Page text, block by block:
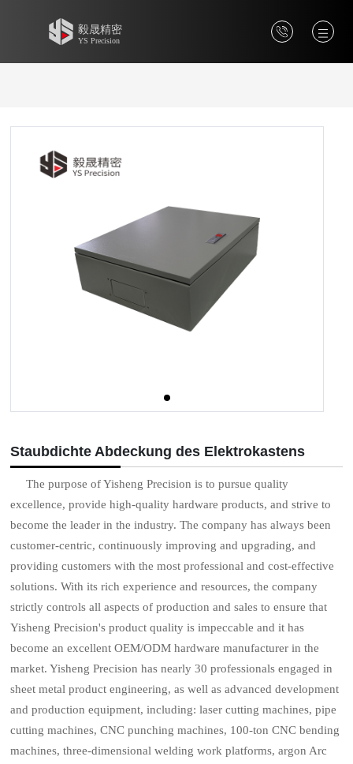
Staubdichte Abdeckung des Elektrokastens
The purpose of Yisheng Precision is to pursue quality
excellence, provide high-quality hardware products, and strive to
become the leader in the industry. The company has always been
customer-centric, continuously improving and upgrading, and
providing customers with the most professional and cost-effective
solutions. With its rich experience and resources, the company
strictly controls all aspects of production and sales to ensure that
Yisheng Precision's product quality is impeccable and it has
become an excellent OEM/ODM hardware manufacturer in the
market. Yisheng Precision has nearly 30 professionals engaged in
sheet metal product engineering, as well as advanced development
and production equipment, including: laser cutting machines, pipe
cutting machines, CNC punching machines, 100-ton CNC bending
machines, three-dimensional welding work platforms, argon Arc